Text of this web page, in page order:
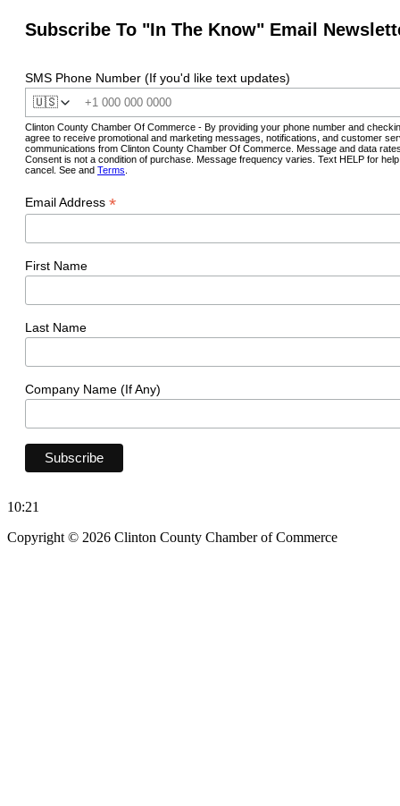
Subscribe To "In The Know" Email
SMS Phone Number (If you'd like text updates)
🇺🇸
Clinton County Chamber Of Commerce - By providing your phone number and
agree to receive promotional and marketing messages, notifications, and customer
communications from Clinton County Chamber Of Commerce. Message and data
Consent is not a condition of purchase. Message frequency varies. Text HELP for
cancel. See and Terms
Email Address *
First Name
Last Name
Company Name (If Any)
10:21
Copyright © 2026 Clinton County Chamber of Commerce